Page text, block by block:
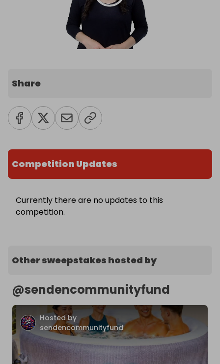
Share
Competition Updates
Currently there are no updates to this
competition.
Other sweepstakes hosted by
@sendencommunityfund
Hosted by
sendencommunityfund